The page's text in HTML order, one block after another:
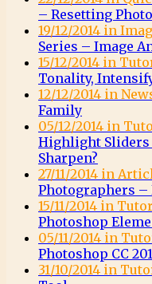
– Resetting
19/12/2014 in
Series – Image
15/12/2014 in
Tonality,
12/12/2014 in
Family
05/12/2014 in
Highlight Sliders
Sharpen?
27/11/2014 in
Photographers –
15/11/2014 in
Photoshop
05/11/2014 in
Photoshop CC
31/10/2014 in